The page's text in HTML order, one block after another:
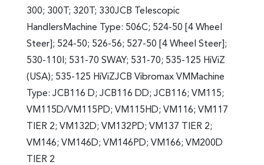
300; 300T; 320T; 330JCB Telescopic
HandlersMachine Type: 506C; 524-50 [4 Wheel
Steer]; 524-50; 526-56; 527-50 [4 Wheel Steer];
530-110I; 531-70 SWAY; 531-70; 535-125 HiViZ
(USA); 535-125 HiViZJCB Vibromax VMMachine
Type: JCB116 D; JCB116 DD; JCB116; VM115;
VM115D/VM115PD; VM115HD; VM116; VM117
TIER 2; VM132D; VM132PD; VM137 TIER 2;
VM146; VM146D; VM146PD; VM166; VM200D
TIER 2